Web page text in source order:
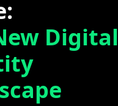
Digital